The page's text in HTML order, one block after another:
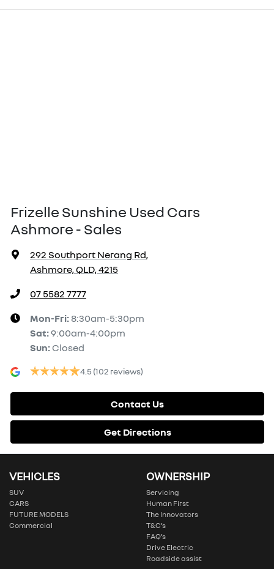
Frizelle Sunshine Used Cars
Ashmore - Sales
292 Southport Nerang Rd,
Ashmore, QLD, 4215
07 5582 7777
Mon-Fri: 8:30am-5:30pm
Sat:9:00am-4:00pm
Sun: Closed
4.5 (102 reviews)
Contact Us
Get Directions
VEHICLES
SUV
CARS
FUTURE MODELS
Commercial
OWNERSHIP
Servicing
Human First
The Innovators
T&C’s
FAQ’s
Drive Electric
Roadside assist